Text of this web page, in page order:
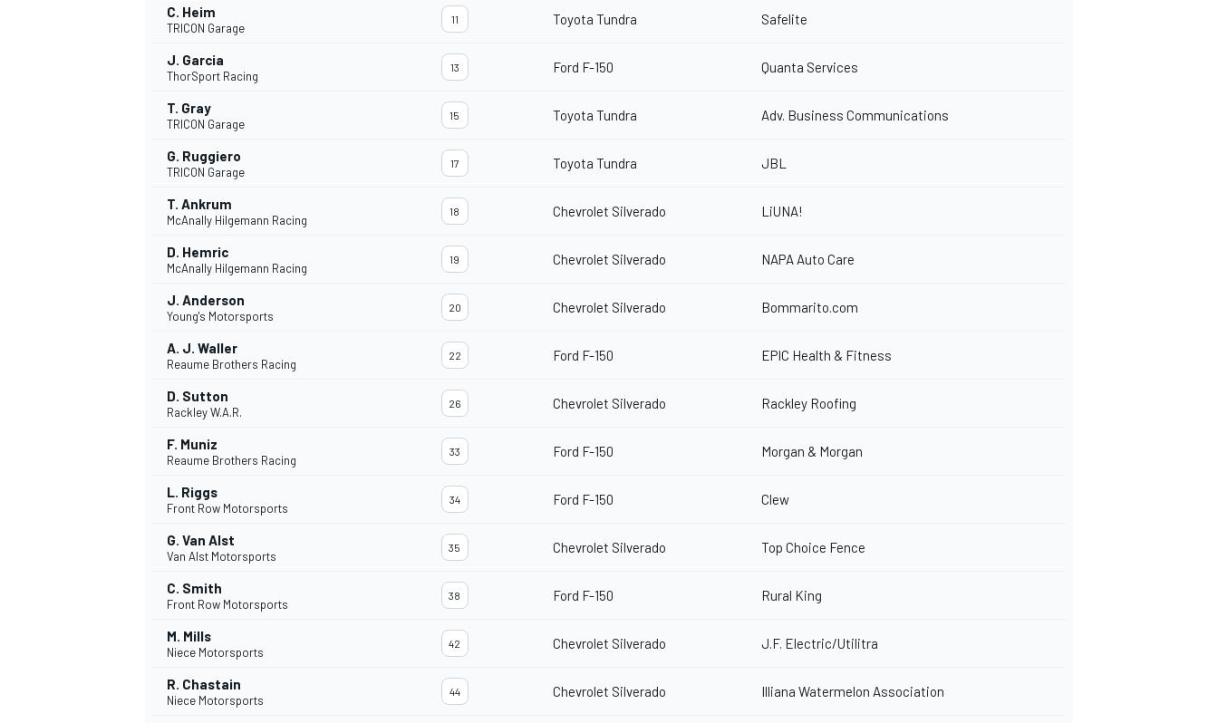
INDYCAR
C. Heim
TRICON Garage
11 Toyota Tundra Safelite
J. Garcia
ThorSport Racing
13 Ford F-150 Quanta Services
T. Gray
TRICON Garage
15 Toyota Tundra Adv. Business Communications
G. Ruggiero
TRICON Garage
17 Toyota Tundra JBL
T. Ankrum
McAnally Hilgemann Racing
18 Chevrolet Silverado LiUNA!
D. Hemric
McAnally Hilgemann Racing
19 Chevrolet Silverado NAPA Auto Care
J. Anderson
Young's Motorsports
20 Chevrolet Silverado Bommarito.com
A. J. Waller
Reaume Brothers Racing
22 Ford F-150 EPIC Health & Fitness
D. Sutton
Rackley W.A.R.
26 Chevrolet Silverado Rackley Roofing
F. Muniz
Reaume Brothers Racing
33 Ford F-150 Morgan & Morgan
L. Riggs
Front Row Motorsports
34 Ford F-150 Clew
G. Van Alst
Van Alst Motorsports
35 Chevrolet Silverado Top Choice Fence
C. Smith
Front Row Motorsports
38 Ford F-150 Rural King
M. Mills
Niece Motorsports
42 Chevrolet Silverado J.F. Electric/Utilitra
R. Chastain
Niece Motorsports
44 Chevrolet Silverado Illiana Watermelon Association